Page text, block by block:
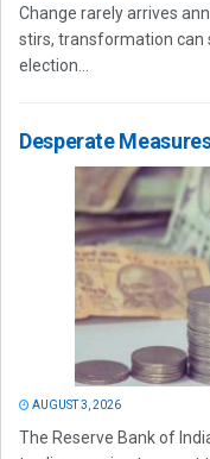
Change rarely arrives
stirs, transformation can
election...
Desperate
AUGUST 3, 2026
The Reserve Bank of